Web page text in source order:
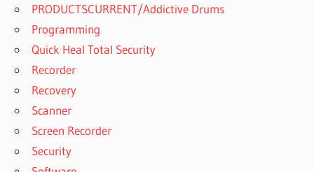
PRODUCTSCURRENT/Addictive Drums
Programming
Quick Heal Total Security
Recorder
Recovery
Scanner
Screen Recorder
Security